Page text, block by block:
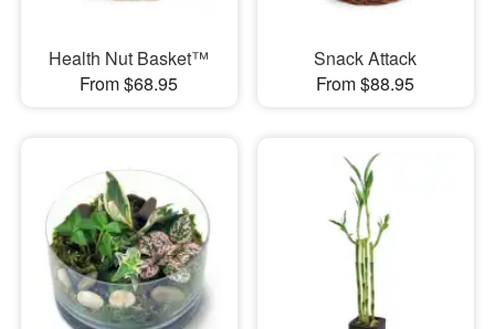
Health Nut Basket™
From $68.95
Snack Attack
From $88.95